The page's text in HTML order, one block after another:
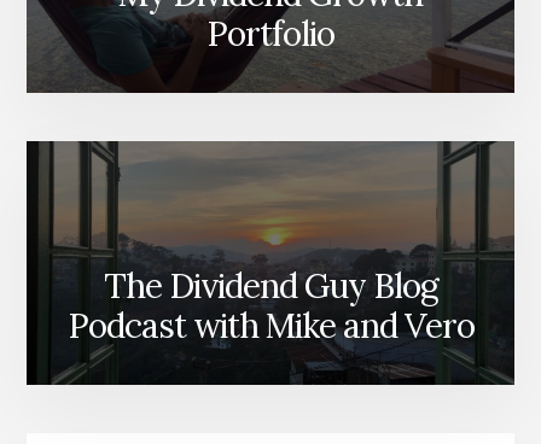
Portfolio
The Dividend Guy Blog
Podcast with Mike and Vero